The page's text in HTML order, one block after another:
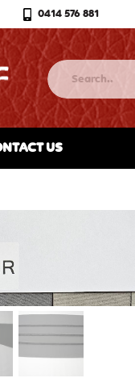
0414 576 881
US